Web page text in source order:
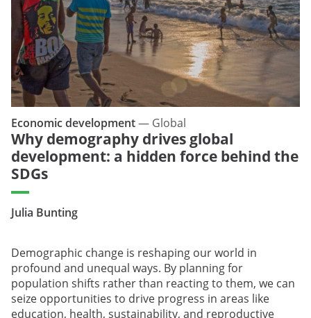
Why demography drives global
development: a hidden force behind the
SDGs
Julia Bunting
Economic development— Global
Demographic change is reshaping our world in
profound and unequal ways. By planning for
population shifts rather than reacting to them, we can
seize opportunities to drive progress in areas like
education, health, sustainability, and reproductive